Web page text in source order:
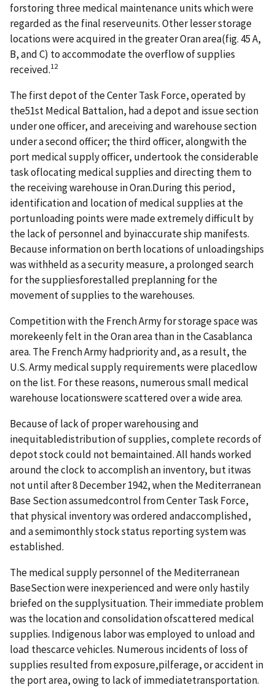
forstoring three medical maintenance units which were
regarded as the final reserveunits. Other lesser storage
locations were acquired in the greater Oran area(fig. 45 A,
B, and C) to accommodate the overflow of supplies
received.12
The first depot of the Center Task Force, operated by
the51st Medical Battalion, had a depot and issue section
under one officer, and areceiving and warehouse section
under a second officer; the third officer, alongwith the
port medical supply officer, undertook the considerable
task oflocating medical supplies and directing them to
the receiving warehouse in Oran.During this period,
identification and location of medical supplies at the
portunloading points were made extremely difficult by
the lack of personnel and byinaccurate ship manifests.
Because information on berth locations of unloadingships
was withheld as a security measure, a prolonged search
for the suppliesforestalled preplanning for the
movement of supplies to the warehouses.
Competition with the French Army for storage space was
morekeenly felt in the Oran area than in the Casablanca
area. The French Army hadpriority and, as a result, the
U.S. Army medical supply requirements were placedlow
on the list. For these reasons, numerous small medical
warehouse locationswere scattered over a wide area.
Because of lack of proper warehousing and
inequitabledistribution of supplies, complete records of
depot stock could not bemaintained. All hands worked
around the clock to accomplish an inventory, but itwas
not until after 8 December 1942, when the Mediterranean
Base Section assumedcontrol from Center Task Force,
that physical inventory was ordered andaccomplished,
and a semimonthly stock status reporting system was
established.
The medical supply personnel of the Mediterranean
BaseSection were inexperienced and were only hastily
briefed on the supplysituation. Their immediate problem
was the location and consolidation ofscattered medical
supplies. Indigenous labor was employed to unload and
load thescarce vehicles. Numerous incidents of loss of
supplies resulted from exposure,pilferage, or accident in
the port area, owing to lack of immediatetransportation.